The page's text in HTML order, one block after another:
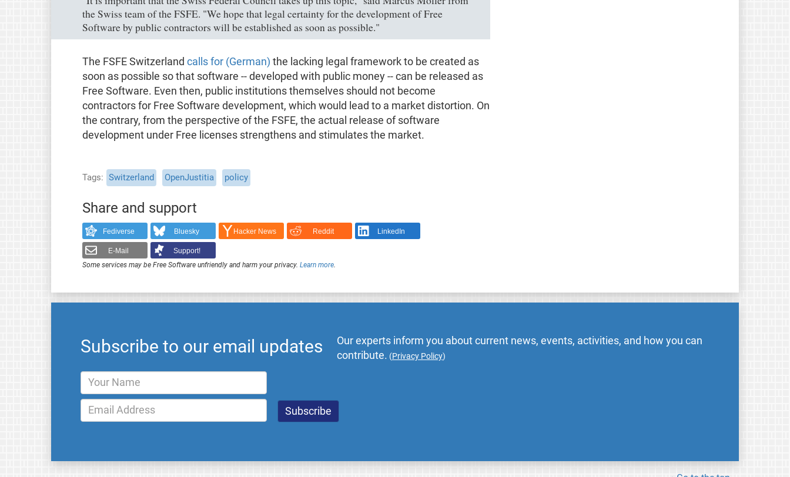
the Swiss team of the FSFE. "We hope that legal certainty for the development of Free
Software by public contractors will be established as soon as possible."
The FSFE Switzerland calls for (German) the lacking legal framework to be created as
soon as possible so that software -- developed with public money -- can be released as
Free Software. Even then, public institutions themselves should not become
contractors for Free Software development, which would lead to a market distortion. On
the contrary, from the perspective of the FSFE, the actual release of software
development under Free licenses strengthens and stimulates the market.
Tags Switzerland OpenJustitia policy
Share and support
Fediverse Bluesky Hacker News Reddit LinkedIn
E-Mail
Support!
Some services may be Free Software unfriendly and harm your privacy. Learn more.
Subscribe to our email updates
Our experts inform you about current news, events, activities, and how you can
contribute. (Privacy Policy)